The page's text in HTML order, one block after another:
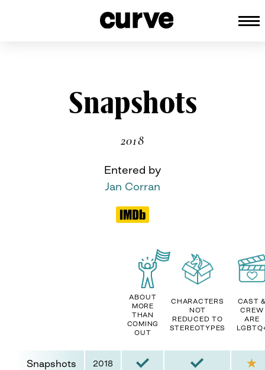
to
content
Snapshots
2018
Entered by
Jan Corran
ABOUT
MORE
THAN
COMING
OUT
CHARACTERS
NOT
REDUCED TO
STEREOTYPES
CAST
CREW
ARE
Snapshots 2018